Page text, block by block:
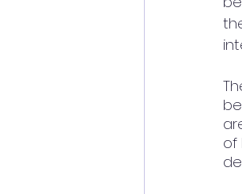
of